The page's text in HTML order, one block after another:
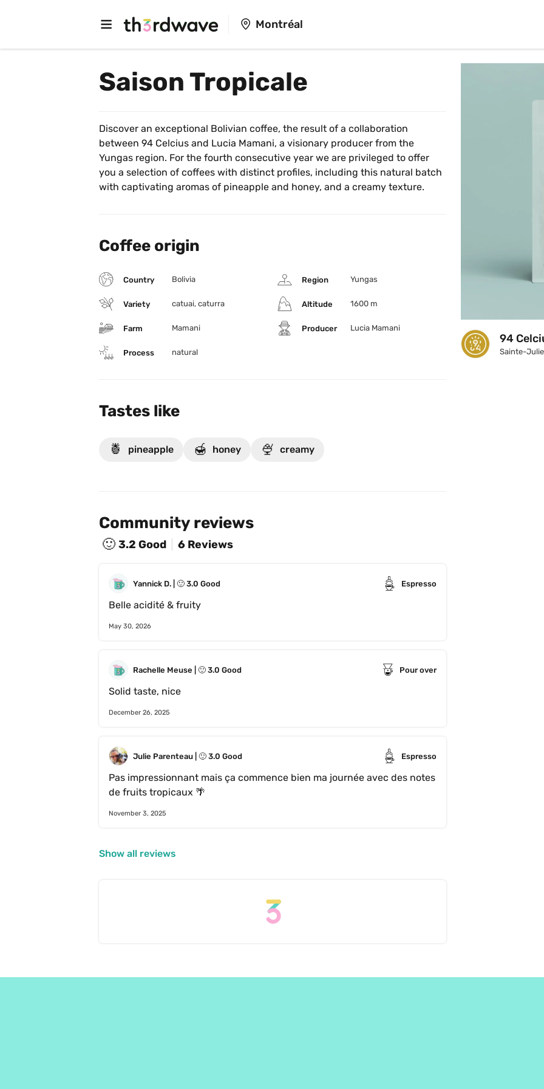
Montréal
94
Sainte-Julie
Saison Tropicale
Discover an exceptional Bolivian coffee, the result of a collaboration
between 94 Celcius and Lucia Mamani, a visionary producer from the
Yungas region. For the fourth consecutive year we are privileged to offer
you a selection of coffees with distinct profiles, including this natural batch
with captivating aromas of pineapple and honey, and a creamy texture.
Coffee origin
Country Bolivia Region Yungas
Variety catuai, caturra Altitude 1600 m
Farm Mamani Producer Lucia Mamani
Process natural
Tastes like
🍍 pineapple 🍯 honey 🍨 creamy
Community reviews
🙂 3.2 Good 6 Reviews
Yannick D. 🙂 3.0 Good Espresso
May 30, 2026
Rachelle Meuse 🙂 3.0 Good Pour over
December 26, 2025
Julie Parenteau 🙂 3.0 Good Espresso
Pas impressionnant mais ça commence bien ma journée avec des notes
November 3, 2025
Show all reviews